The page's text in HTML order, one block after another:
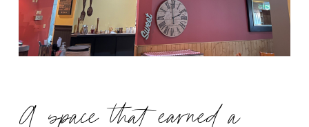
A space that earned a